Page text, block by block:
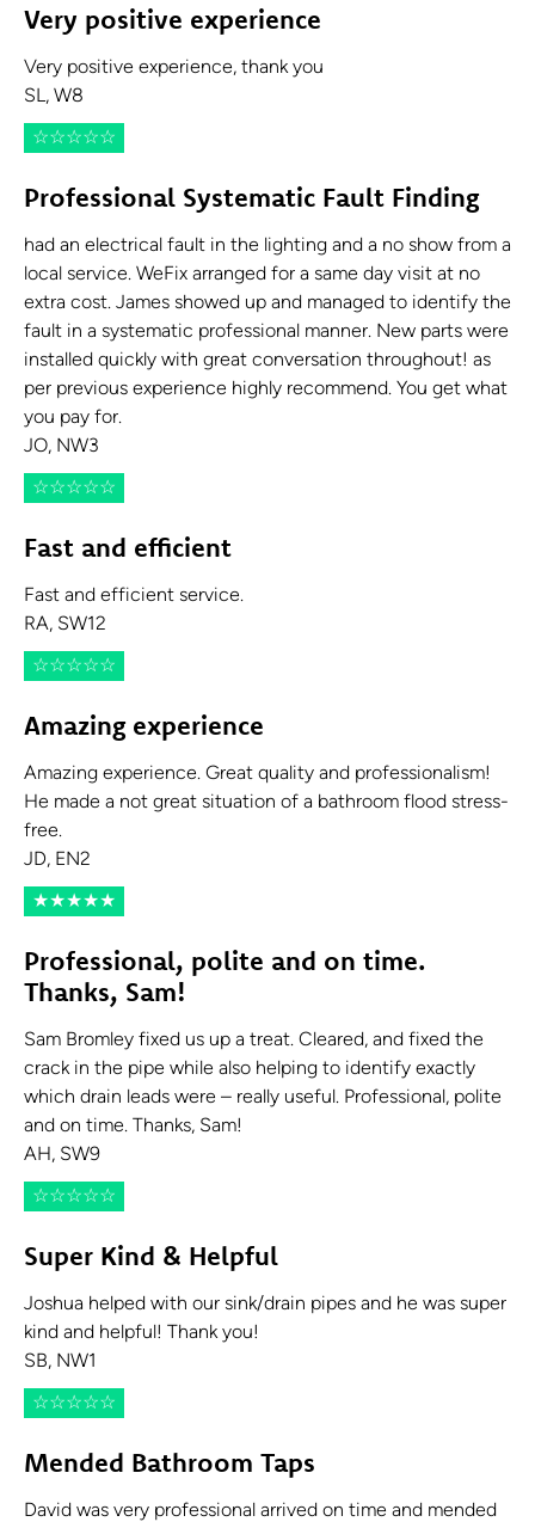
Very positive experience
Very positive experience, thank you
SL, W8
☆☆☆☆☆
Professional Systematic Fault Finding
had an electrical fault in the lighting and a no show from a
local service. WeFix arranged for a same day visit at no
extra cost. James showed up and managed to identify the
fault in a systematic professional manner. New parts were
installed quickly with great conversation throughout! as
per previous experience highly recommend. You get what
you pay for.
JO, NW3
☆☆☆☆☆
Fast and efficient
Fast and efficient service.
RA, SW12
☆☆☆☆☆
Amazing experience
Amazing experience. Great quality and professionalism!
He made a not great situation of a bathroom flood stress-
free.
JD, EN2
★★★★★
Professional, polite and on time.
Thanks, Sam!
Sam Bromley fixed us up a treat. Cleared, and fixed the
crack in the pipe while also helping to identify exactly
which drain leads were – really useful. Professional, polite
and on time. Thanks, Sam!
AH, SW9
☆☆☆☆☆
Super Kind & Helpful
Joshua helped with our sink/drain pipes and he was super
kind and helpful! Thank you!
SB, NW1
☆☆☆☆☆
Mended Bathroom Taps
David was very professional arrived on time and mended